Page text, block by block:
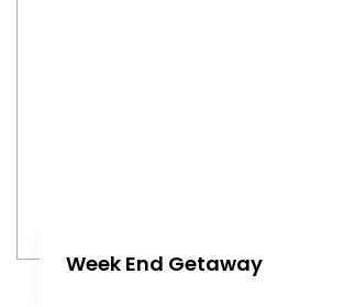
Week End Getaway